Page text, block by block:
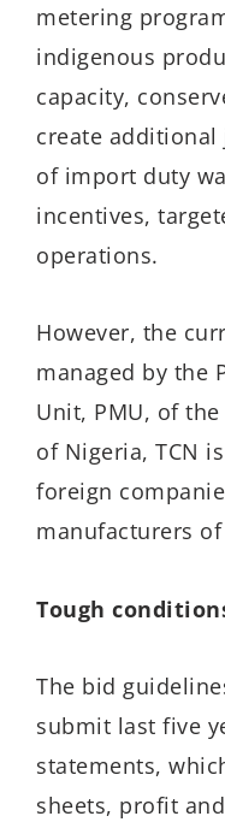
metering
indigenous
capacity,
create
of import duty
incentives,
operations.
However, the
managed by the
Unit, PMU, of
of Nigeria, TCN
foreign
manufacturers
Tough
The bid
submit last five
statements,
sheets, profit